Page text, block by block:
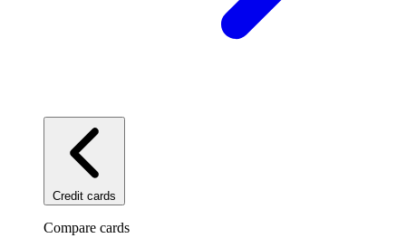
Credit cards
Compare cards